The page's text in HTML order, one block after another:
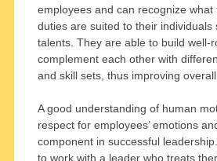
employees and can recognize what
duties are suited to their individuals
talents. They are able to build well-
complement each other with
and skill sets, thus improving
A good understanding of human
respect for employees’ emotions
component in successful
to work with a leader who treats